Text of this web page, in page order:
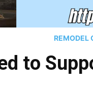
REMODEL
to